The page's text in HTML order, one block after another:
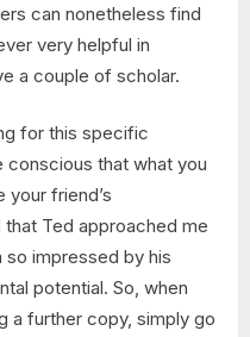
can nonetheless find
very helpful in
a couple of scholar.
for this specific
conscious that what you
friend’s
Ted approached me
impressed by his
potential. So, when
a further copy, simply go